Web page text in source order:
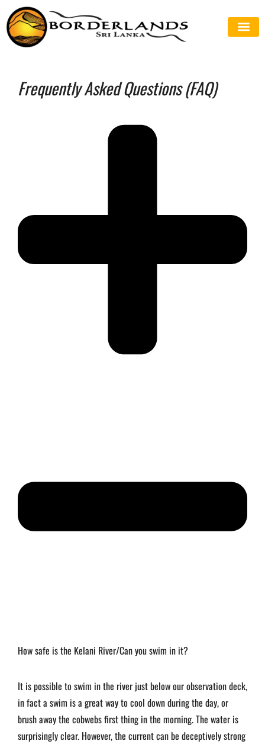
Frequently Asked Questions (FAQ)
How safe is the Kelani River/Can you swim in it?
It is possible to swim in the river just below our observation deck,
in fact a swim is a great way to cool down during the day, or
brush away the cobwebs first thing in the morning. The water is
surprisingly clear. However, the current can be deceptively strong